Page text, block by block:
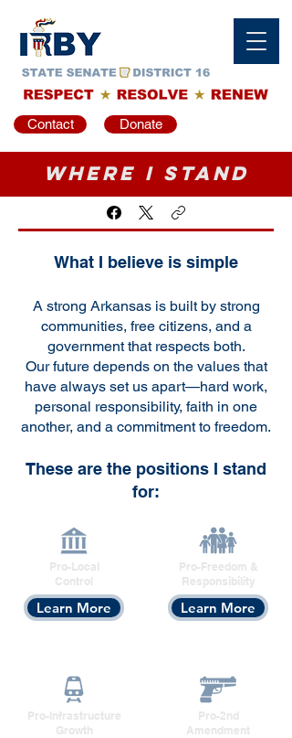
Contact Donate
Where I Stand
What I believe is simple
A strong Arkansas is built by strong
communities, free citizens, and a
government that respects both.
Our future depends on the values that
have always set us apart—hard work,
personal responsibility, faith in one
another, and a commitment to freedom.
These are the positions I stand
for:​
Pro-Local
Control
Learn More
Pro-Infrastructure
Growth
Pro-Freedom &
Responsibility
Learn More
Pro-2nd
Amendment